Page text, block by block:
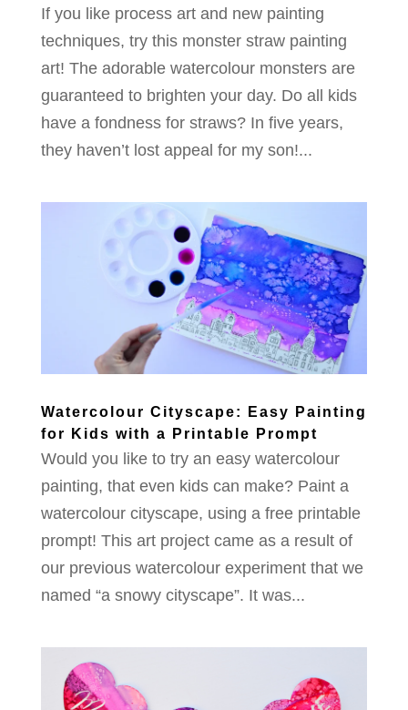
If you like process art and new painting
techniques, try this monster straw painting
art! The adorable watercolour monsters are
guaranteed to brighten your day. Do all kids
have a fondness for straws? In five years,
they haven’t lost appeal for my son!...
Watercolour Cityscape: Easy Painting
for Kids with a Printable Prompt
Would you like to try an easy watercolour
painting, that even kids can make? Paint a
watercolour cityscape, using a free printable
prompt! This art project came as a result of
our previous watercolour experiment that we
named “a snowy cityscape”. It was...